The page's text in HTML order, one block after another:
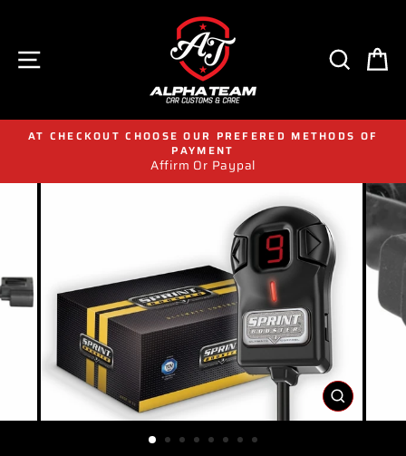
content
SITE NAVIGATION
AT CHECKOUT CHOOSE OUR PREFERED METHODS OF
PAYMENT
Affirm Or Paypal
CLOSE
(ESC)